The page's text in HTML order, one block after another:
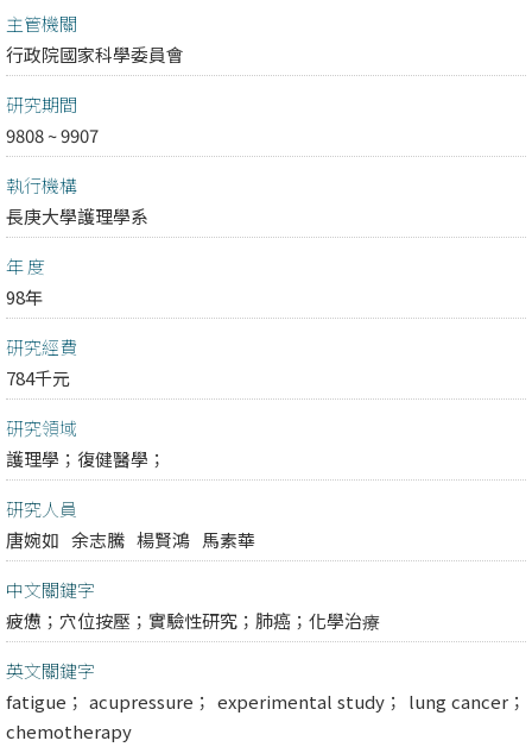
主管機關
行政院國家科學委員會
研究期間
9808 ~ 9907
執行機構
長庚大學護理學系
年 度
98年
研究經費
784千元
研究領域
護理學； 復健醫學；
研究人員
唐婉如 余志騰 楊賢鴻 馬素華
中文關鍵字
疲憊；穴位按壓；實驗性研究；肺癌；化學治療
英文關鍵字
fatigue； acupressure； experimental study； lung cancer；
chemotherapy